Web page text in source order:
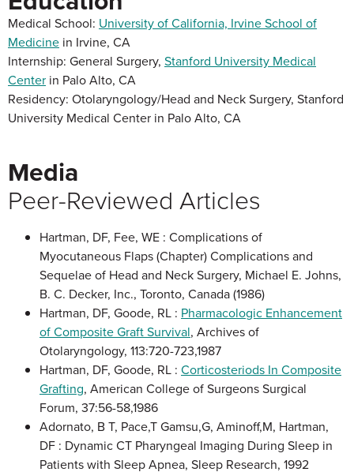
Medical School: University of California, Irvine School of
Medicine in Irvine, CA
Internship: General Surgery, Stanford University Medical
Center in Palo Alto, CA
Residency: Otolaryngology/Head and Neck Surgery, Stanford
University Medical Center in Palo Alto, CA
Media
Peer-Reviewed Articles
Hartman, DF, Fee, WE : Complications of
Myocutaneous Flaps (Chapter) Complications and
Sequelae of Head and Neck Surgery, Michael E. Johns,
B. C. Decker, Inc., Toronto, Canada (1986)
Hartman, DF, Goode, RL : Pharmacologic Enhancement
of Composite Graft Survival, Archives of
Otolaryngology, 113:720-723,1987
Hartman, DF, Goode, RL : Corticosteriods In Composite
Grafting, American College of Surgeons Surgical
Forum, 37:56-58,1986
Adornato, B T, Pace,T Gamsu,G, Aminoff,M, Hartman,
DF : Dynamic CT Pharyngeal Imaging During Sleep in
Patients with Sleep Apnea, Sleep Research, 1992